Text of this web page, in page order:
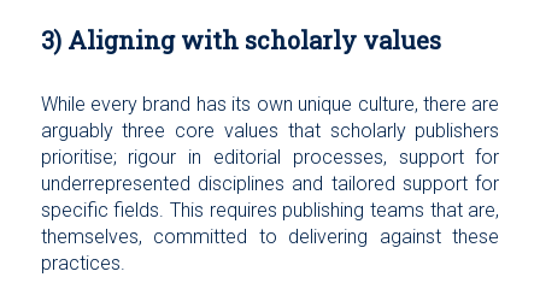
3) Aligning with scholarly values
While every brand has its own unique culture, there are
arguably three core values that scholarly publishers
prioritise; rigour in editorial processes, support for
underrepresented disciplines and tailored support for
specific fields. This requires publishing teams that are,
themselves, committed to delivering against these
practices.